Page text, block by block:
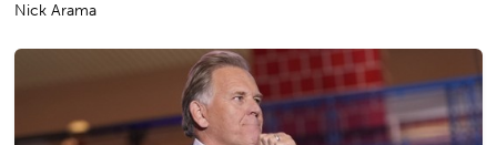
Nick Arama